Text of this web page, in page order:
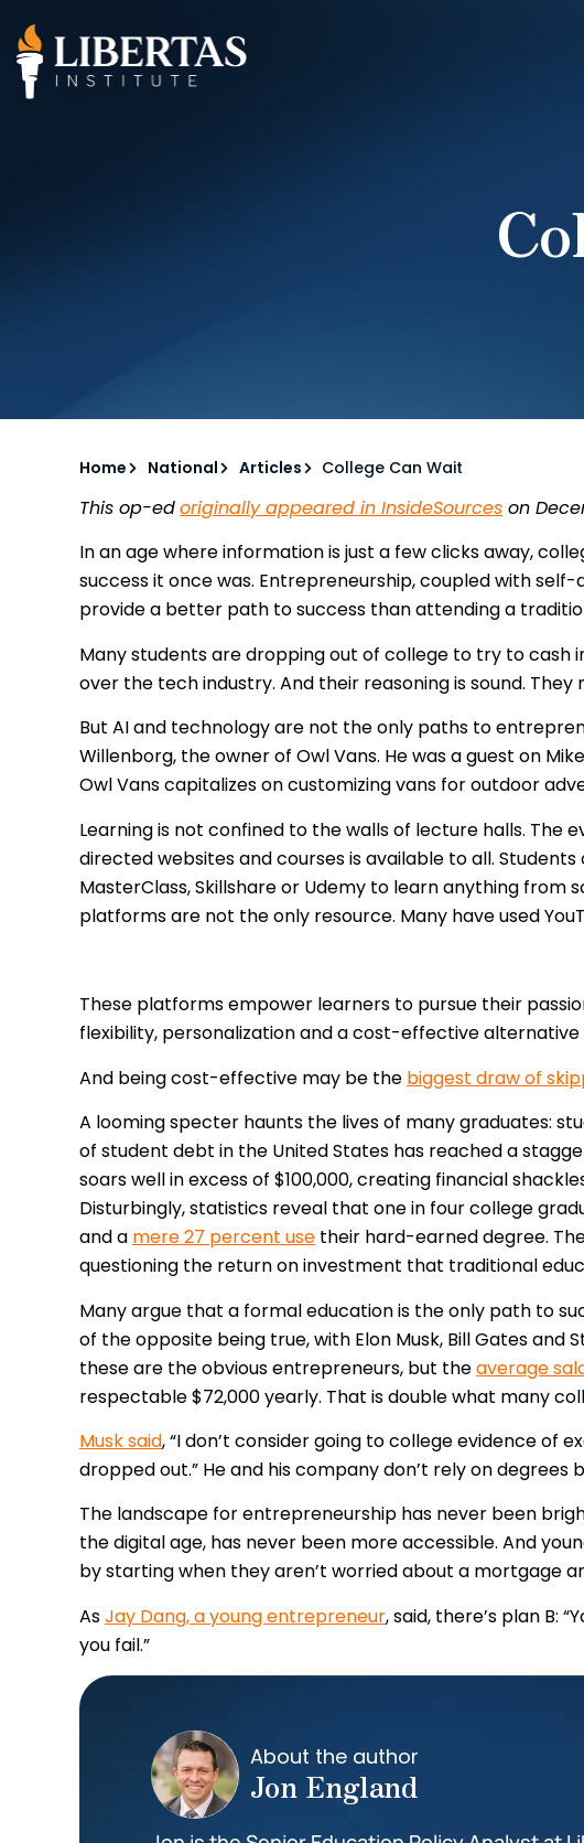
Home National Articles College Can Wait
This op-edoriginally appeared in InsideSources on
In an age where information is just a few clicks away,
success it once was. Entrepreneurship, coupled with
provide a better path to success than attending a
Many students are dropping out of college to try to cash
over the tech industry. And their reasoning is sound.
But AI and technology are not the only paths to
Willenborg, the owner of Owl Vans. He was a guest on Mike
Owl Vans capitalizes on customizing vans for outdoor
Learning is not confined to the walls of lecture halls. The
directed websites and courses is available to all.
MasterClass, Skillshare or Udemy to learn anything from
platforms are not the only resource. Many have used
These platforms empower learners to pursue their
flexibility, personalization and a cost-effective alternative
And being cost-effective may be the biggest draw of
A looming specter haunts the lives of many graduates:
of student debt in the United States has reached a
soars well in excess of $100,000, creating financial
Disturbingly, statistics reveal that one in four college
and a mere 27 percent use their hard-earned degree.
questioning the return on investment that traditional
Many argue that a formal education is the only path to
of the opposite being true, with Elon Musk, Bill Gates and
these are the obvious entrepreneurs, but theaverage
respectable $72,000 yearly. That is double what many
Musk said, “I don’t consider going to college evidence of
dropped out.” He and his company don’t rely on degrees
The landscape for entrepreneurship has never been
the digital age, has never been more accessible. And
by starting when they aren’t worried about a mortgage
AsJay Dang, a young entrepreneur, said, there’s plan B:
you fail.”
About the author
Jon England